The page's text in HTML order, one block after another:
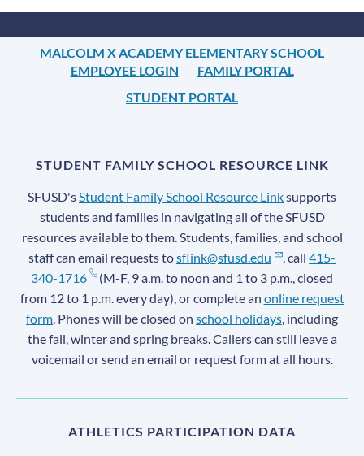
MALCOLM X ACADEMY ELEMENTARY SCHOOL
EMPLOYEE LOGIN
FAMILY PORTAL
STUDENT PORTAL
STUDENT FAMILY SCHOOL RESOURCE LINK
SFUSD'sStudent Family School Resource Linksupports
students and families in navigating all of the SFUSD
resources available to them. Students, families, and school
staff can email requests tosflink@sfusd.edu , call415-
340-1716
(M-F, 9 a.m. to noon and 1 to 3 p.m., closed
from 12 to 1 p.m. every day), or complete an online request
form. Phones will be closed on school holidays, including
the fall, winter and spring breaks. Callers can still leave a
voicemail or send an email or request form at all hours.
ATHLETICS PARTICIPATION DATA